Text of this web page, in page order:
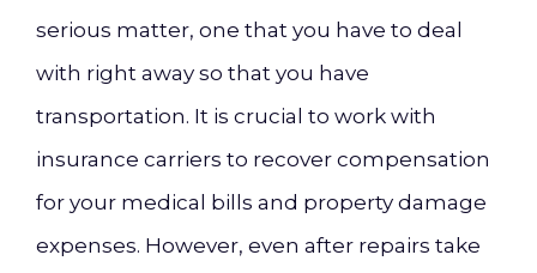
serious matter, one that you have to deal
with right away so that you have
transportation. It is crucial to work with
insurance carriers to recover compensation
for your medical bills and property damage
expenses. However, even after repairs take